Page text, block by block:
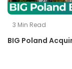
3 Min Read
BIG Poland